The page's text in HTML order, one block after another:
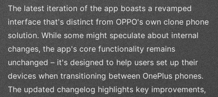
The latest iteration of the app boasts a revamped
interface that's distinct from OPPO's own clone phone
solution. While some might speculate about internal
changes, the app's core functionality remains
unchanged – it's designed to help users set up their
devices when transitioning between OnePlus phones.
The updated changelog highlights key improvements,